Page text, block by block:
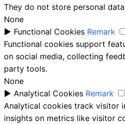
They do not store personal
None
► Functional Cookies Remark
Functional cookies support
on social media, collecting
party tools.
None
► Analytical Cookies Remark
Analytical cookies track visitor
insights on metrics like visitor